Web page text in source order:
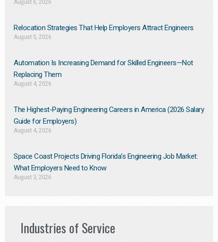
August 6, 2026
Relocation Strategies That Help Employers Attract Engineers
August 5, 2026
Automation Is Increasing Demand for Skilled Engineers—Not
Replacing Them​
August 4, 2026
The Highest-Paying Engineering Careers in America (2026 Salary
Guide for Employers)
August 4, 2026
Space Coast Projects Driving Florida’s Engineering Job Market:
What Employers Need to Know
August 3, 2026
Industries of Service